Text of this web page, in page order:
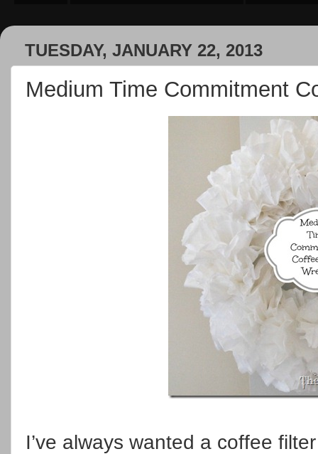
TUESDAY, JANUARY 22, 2013
Medium Time Commitment
I’ve always wanted a coffee